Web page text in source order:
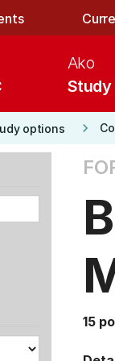
Study
Ako
options keyboard_arrow_right
15